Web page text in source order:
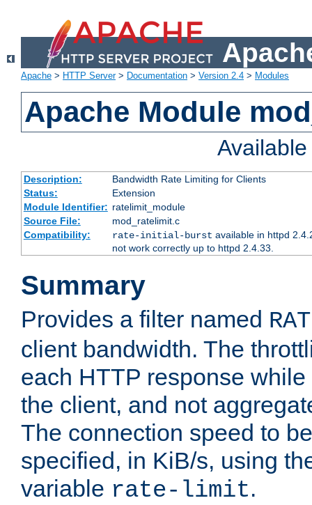
Apache > HTTP Server> Documentation > Version 2.4 > Modules
Apache Module
Description:
Bandwidth Rate Limiting for Clients
Status:
Extension
Module Identifier: ratelimit_module
Source File:
mod_ratelimit.c
Compatibility:
rate-initial-burst available in httpd
not work correctly up to httpd 2.4.33.
Summary
Provides a filter named
client bandwidth. The
each HTTP response
the client, and not
The connection speed to
specified, in KiB/s, using
variable rate-limit.